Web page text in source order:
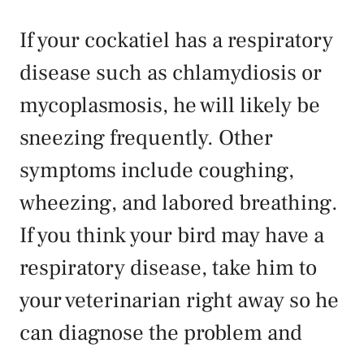
If your cockatiel has a respiratory
disease such as chlamydiosis or
mycoplasmosis, he will likely be
sneezing frequently. Other
symptoms include coughing,
wheezing, and labored breathing.
If you think your bird may have a
respiratory disease, take him to
your veterinarian right away so he
can diagnose the problem and